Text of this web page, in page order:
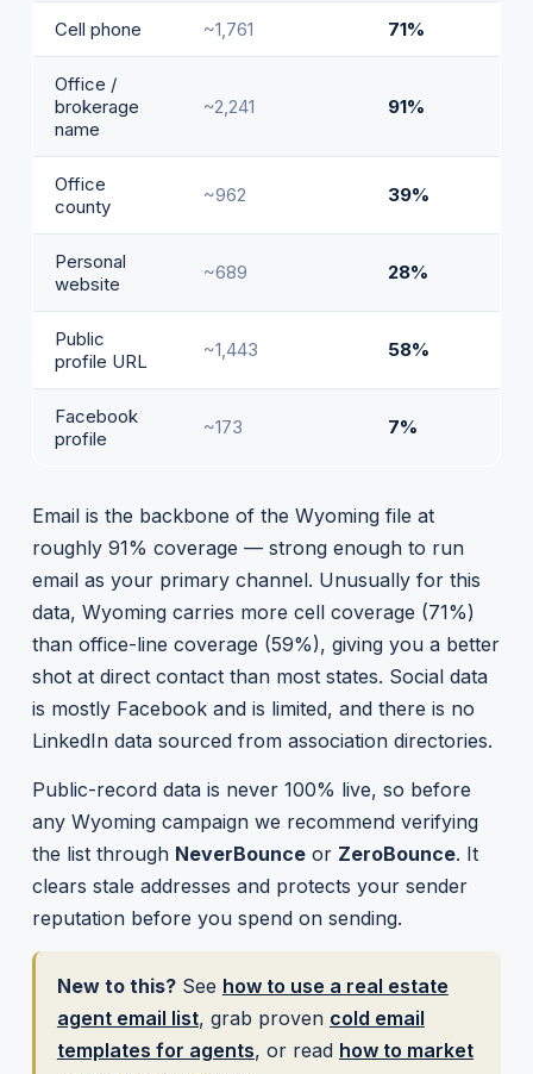
Cell phone ~1,761 71%
Office /
brokerage
name
~2,241 91%
Office
county
~962 39%
Personal
website
~689 28%
Public
profile URL
~1,443 58%
Facebook
profile
~173 7%
Email is the backbone of the Wyoming file at
roughly 91% coverage — strong enough to run
email as your primary channel. Unusually for this
data, Wyoming carries more cell coverage (71%)
than office-line coverage (59%), giving you a better
shot at direct contact than most states. Social data
is mostly Facebook and is limited, and there is no
LinkedIn data sourced from association directories.
Public-record data is never 100% live, so before
any Wyoming campaign we recommend verifying
the list through NeverBounceor ZeroBounce. It
clears stale addresses and protects your sender
reputation before you spend on sending.
New to this?See how to use a real estate
agent email list, grab proven cold email
templates for agents, or read how to market